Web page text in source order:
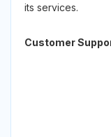
its services.
Customer